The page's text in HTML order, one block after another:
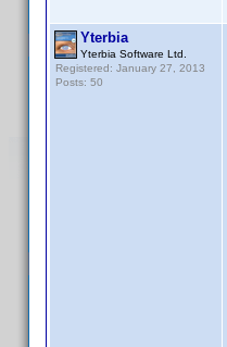
Yterbia
Yterbia Software Ltd.
Registered: January 27, 2013
Posts: 50